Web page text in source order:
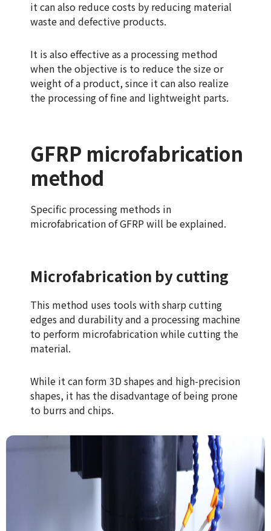
it can also reduce costs by reducing material
waste and defective products.
It is also effective as a processing method
when the objective is to reduce the size or
weight of a product, since it can also realize
the processing of fine and lightweight parts.
GFRP microfabrication
method
Specific processing methods in
microfabrication of GFRP will be explained.
Microfabrication by cutting
This method uses tools with sharp cutting
edges and durability and a processing machine
to perform microfabrication while cutting the
material.
While it can form 3D shapes and high-precision
shapes, it has the disadvantage of being prone
to burrs and chips.